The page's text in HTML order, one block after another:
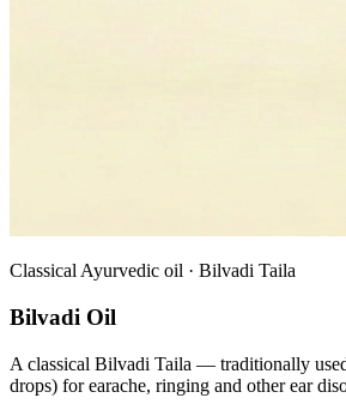
Classical Ayurvedic oil · Bilvadi Taila
Bilvadi Oil
A classical Bilvadi Taila — traditionally
drops) for earache, ringing and other ear